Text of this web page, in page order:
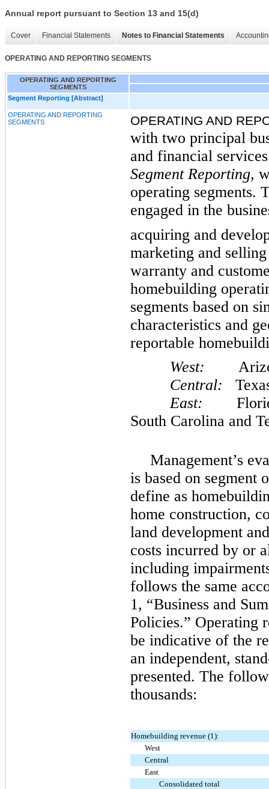
Annual report pursuant to Section 13 and 15(d)
Cover Financial Statements Notes to Financial Statements
OPERATING AND REPORTING SEGMENTS
OPERATING AND REPORTING
SEGMENTS
Segment Reporting [Abstract]
OPERATING AND REPORTING
SEGMENTS
OPERATING AND
with two principal
and financial
Segment Reporting,
operating segments.
engaged in the
acquiring and
marketing and
warranty and
homebuilding
segments based on
characteristics and
reportable
West:
Central:
East:
South Carolina and
Management’s
is based on segment
define as
home construction,
land development
costs incurred by or
including
follows the same
1, “Business and
Policies.” Operating
be indicative of the
an independent,
presented. The
thousands:
Homebuilding revenue (1):
West
Central
East
Consolidated total